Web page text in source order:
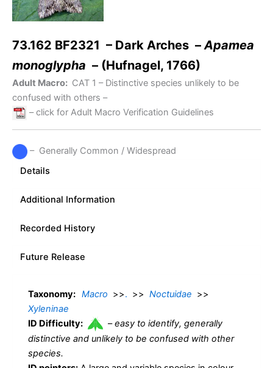
73.162 BF2321 – Dark Arches –Apamea
monoglypha – (Hufnagel, 1766)
Adult Macro: CAT 1 – Distinctive species unlikely to be
confused with others –
– click for Adult Macro Verification Guidelines
– Generally Common / Widespread
Details
Additional Information
Recorded History
Future Release
Taxonomy: Macro >>. >> Noctuidae >>
Xyleninae
ID Difficulty:
–easy to identify, generally
distinctive and unlikely to be confused with other
species.